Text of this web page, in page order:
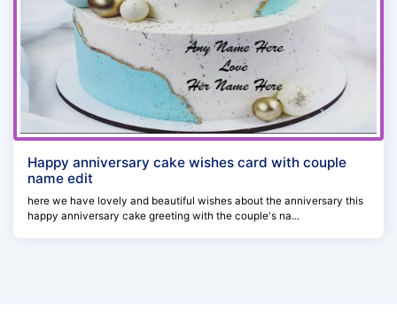
Happy anniversary cake wishes card with couple
name edit
here we have lovely and beautiful wishes about the anniversary this
happy anniversary cake greeting with the couple's na...